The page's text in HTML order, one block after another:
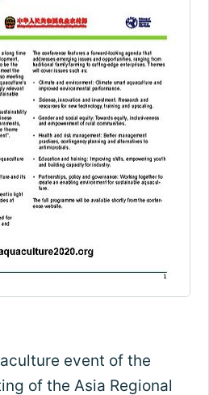
event of the
of the Asia Regional